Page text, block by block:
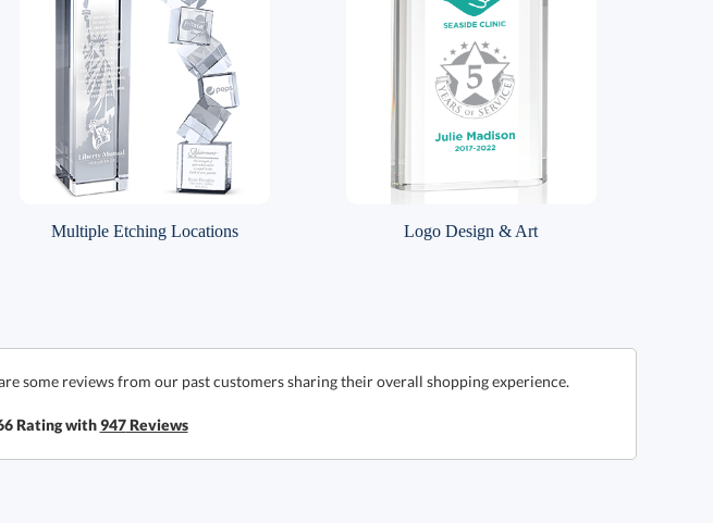
Multiple Etching Locations Logo Design & Art
some reviews from our past customers sharing their overall shopping experience.
Rating with947Reviews